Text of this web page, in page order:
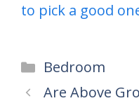
to pick a good
Categories
Bedroom
Are Above